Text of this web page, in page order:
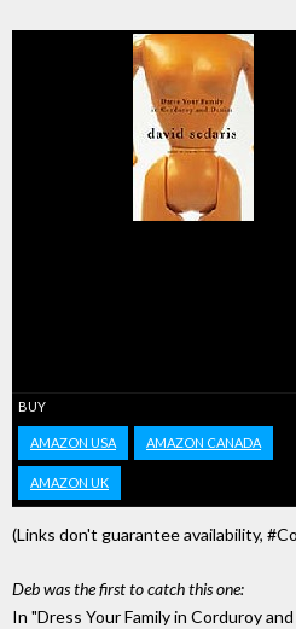
BUY
AMAZON USA AMAZON CANADA
AMAZON UK
(Links don't guarantee availability,
Deb was the first to catch this one:
In "Dress Your Family in Corduroy